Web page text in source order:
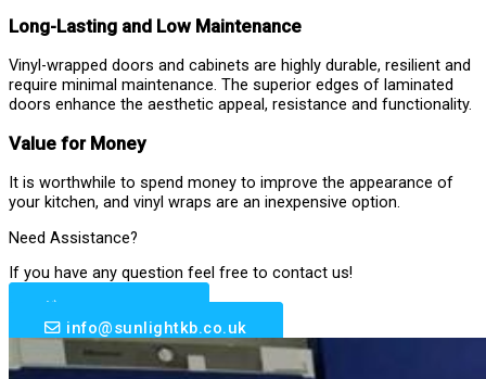
Long-Lasting and Low Maintenance
Vinyl-wrapped doors and cabinets are highly durable, resilient and
require minimal maintenance. The superior edges of laminated
doors enhance the aesthetic appeal, resistance and functionality.
Value for Money
It is worthwhile to spend money to improve the appearance of
your kitchen, and vinyl wraps are an inexpensive option.
Need Assistance?
If you have any question feel free to contact us!
info@sunlightkb.co.uk